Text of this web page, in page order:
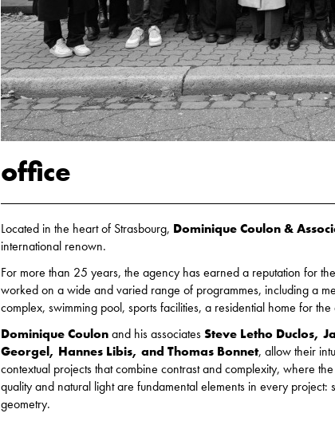
office
Located in the heart of Strasbourg, Dominique Coulon &
international renown.
For more than 25 years, the agency has earned a reputation for
worked on a wide and varied range of programmes, including a
complex, swimming pool, sports facilities, a residential home for
Dominique Coulonand his associatesSteve Letho Duclos,
Georgel, Hannes Libis, and Thomas Bonnet, allow their
contextual projects that combine contrast and complexity, where
quality and natural light are fundamental elements in every
geometry.